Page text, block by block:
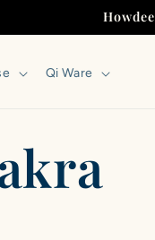
Howdee
Qi Ware